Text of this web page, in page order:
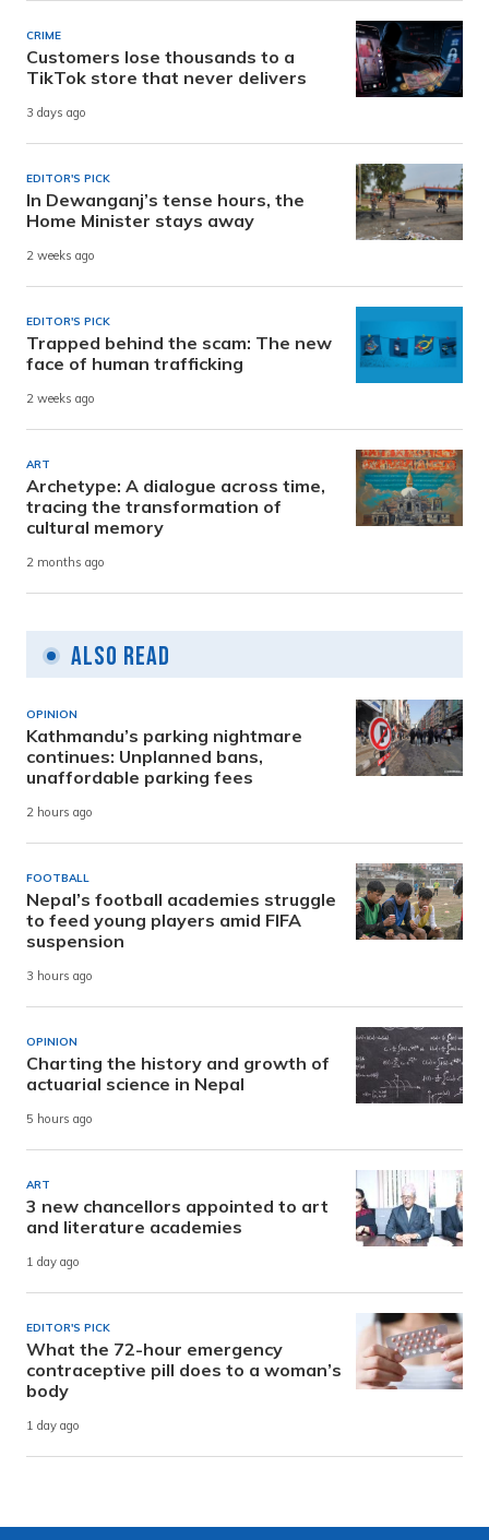
CRIME
Customers lose thousands to a
TikTok store that never delivers
3 days ago
EDITOR'S PICK
In Dewanganj’s tense hours, the
Home Minister stays away
2 weeks ago
EDITOR'S PICK
Trapped behind the scam: The new
face of human trafficking
2 weeks ago
ART
Archetype: A dialogue across time,
tracing the transformation of
cultural memory
2 months ago
Also Read
OPINION
Kathmandu’s parking nightmare
continues: Unplanned bans,
unaffordable parking fees
2 hours ago
FOOTBALL
Nepal’s football academies struggle
to feed young players amid FIFA
suspension
3 hours ago
OPINION
Charting the history and growth of
actuarial science in Nepal
5 hours ago
ART
3 new chancellors appointed to art
and literature academies
1 day ago
EDITOR'S PICK
What the 72-hour emergency
contraceptive pill does to a woman’s
body
1 day ago